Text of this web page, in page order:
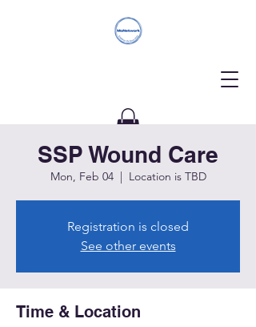
Donate
SSP Wound Care
Mon, Feb 04
  |
Location is TBD
Registration is closed
See other events
Time & Location